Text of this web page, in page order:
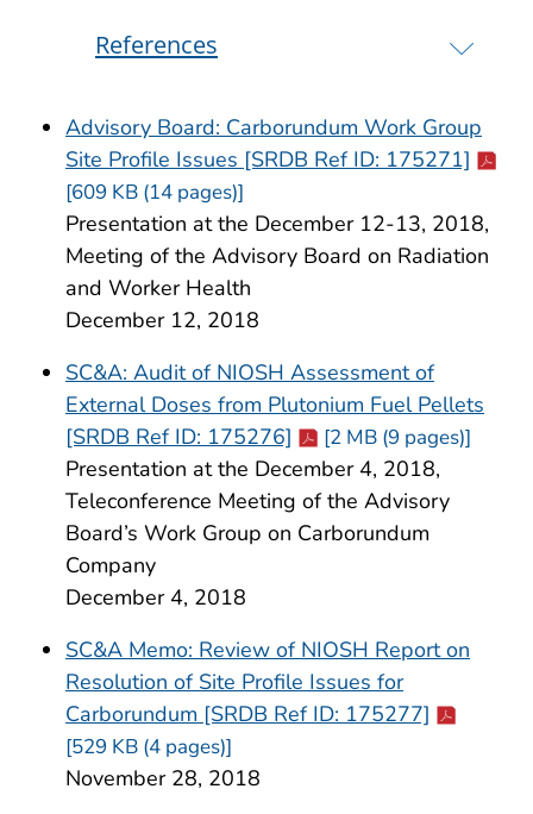
References
Advisory Board: Carborundum Work Group
Site Profile Issues [SRDB Ref ID: 175271] Cdc-
[609 KB (14 pages)]
Presentation at the December 12-13, 2018,
Meeting of the Advisory Board on Radiation
and Worker Health
December 12, 2018
SC&A: Audit of NIOSH Assessment of
External Doses from Plutonium Fuel Pellets
[SRDB Ref ID: 175276] Cdc-pdf
[2 MB (9 pages)]
Presentation at the December 4, 2018,
Teleconference Meeting of the Advisory
Board’s Work Group on Carborundum
Company
December 4, 2018
SC&A Memo: Review of NIOSH Report on
Resolution of Site Profile Issues for
Carborundum [SRDB Ref ID: 175277] Cdc-pdf
[529 KB (4 pages)]
November 28, 2018